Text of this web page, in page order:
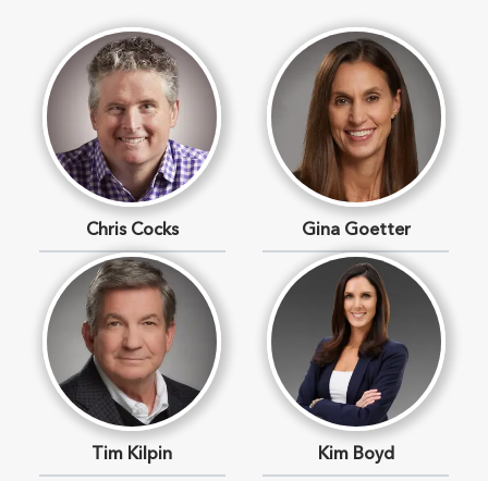
Chris Cocks Gina Goetter
Tim Kilpin Kim Boyd